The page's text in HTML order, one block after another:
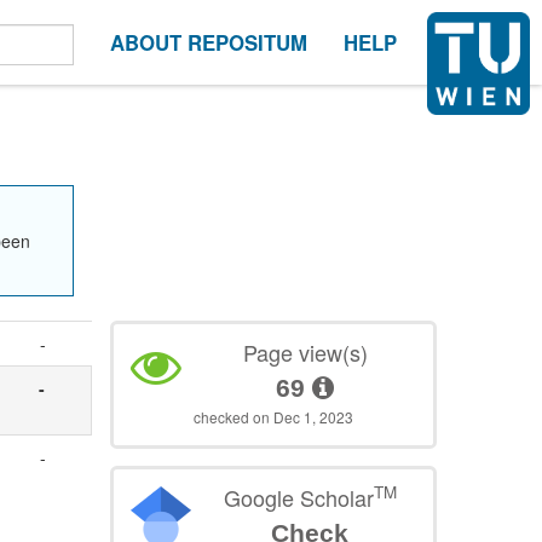
ABOUT REPOSITUM HELP
-
-
-
Page view(s)
69
checked on Dec 1, 2023
Google ScholarTM
Check